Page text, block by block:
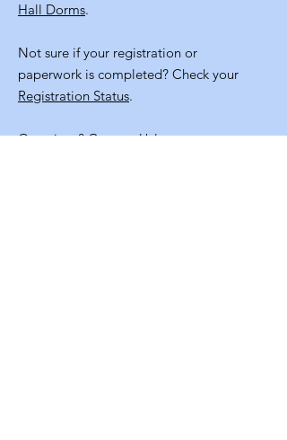
Hall Dorms.
Not sure if your registration or
paperwork is completed? Check your
Registration Status.
Questions?Contact Us!